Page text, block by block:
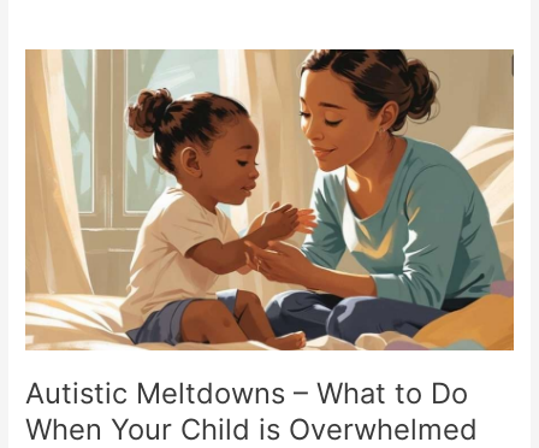
Autistic Meltdowns – What to Do
When Your Child is Overwhelmed
Autistic
Meltdowns
What
When
Child
is
Overwhelmed